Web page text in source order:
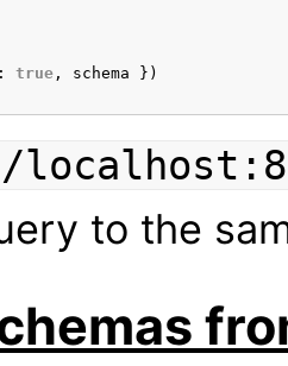
: true , schema
})
to the